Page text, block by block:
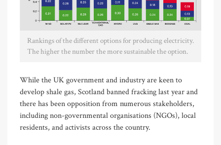
Rankings of the different options for producing electricity.
The higher the number the more sustainable the option.
While the UK government and industry are keen to
develop shale gas, Scotland banned fracking last year and
there has been opposition from numerous stakeholders,
including non-governmental organisations (NGOs), local
residents, and activists across the country.